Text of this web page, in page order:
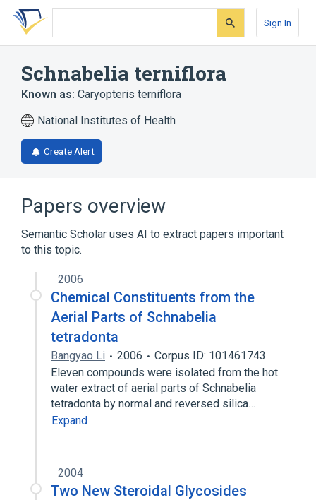
Skip
search
Skip
Skip
account
Sign In
Schnabelia terniflora
Known as: Caryopteris terniflora
National Institutes of Health
Create Alert
Papers overview
Semantic Scholar uses AI to extract papers important
to this topic.
2006
Chemical Constituents from the
Aerial Parts of Schnabelia
tetradonta
Bangyao Li 2006
Corpus ID: 101461743
Eleven compounds were isolated from the hot
water extract of aerial parts of Schnabelia
tetradonta by normal and reversed silica…
Expand
2004
Two New Steroidal Glycosides